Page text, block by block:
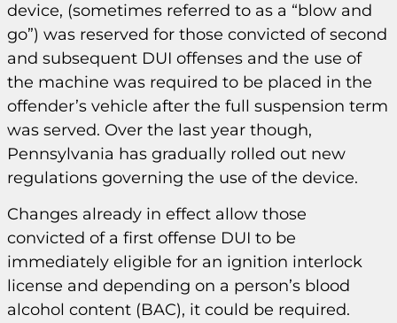
device, (sometimes referred to as a “blow and
go”) was reserved for those convicted of second
and subsequent DUI offenses and the use of
the machine was required to be placed in the
offender’s vehicle after the full suspension term
was served. Over the last year though,
Pennsylvania has gradually rolled out new
regulations governing the use of the device.
Changes already in effect allow those
convicted of a first offense DUI to be
immediately eligible for an ignition interlock
license and depending on a person’s blood
alcohol content (BAC), it could be required.